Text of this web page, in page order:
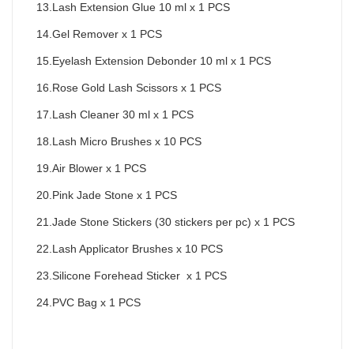
13.Lash Extension Glue 10 ml x 1 PCS
14.Gel Remover x 1 PCS
15.Eyelash Extension Debonder 10 ml x 1 PCS
16.Rose Gold Lash Scissors x 1 PCS
17.Lash Cleaner 30 ml x 1 PCS
18.Lash Micro Brushes x 10 PCS
19.Air Blower x 1 PCS
20.Pink Jade Stone x 1 PCS
21.Jade Stone Stickers (30 stickers per pc) x 1 PCS
22.Lash Applicator Brushes x 10 PCS
23.Silicone Forehead Sticker  x 1 PCS
24.PVC Bag x 1 PCS